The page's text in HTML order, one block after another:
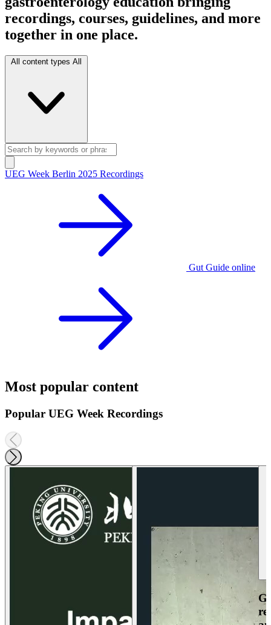
recordings, courses, guidelines, and more
together in one place.
All content types All
UEG Week Berlin 2025 Recordings
Gut Guide online
Most popular content
Popular UEG Week Recordings